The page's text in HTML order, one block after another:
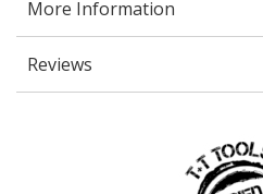
More Information
Reviews